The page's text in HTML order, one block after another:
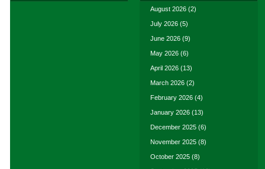
August 2026 (2)
July 2026 (5)
June 2026 (9)
May 2026 (6)
April 2026 (13)
March 2026 (2)
February 2026 (4)
January 2026 (13)
December 2025 (6)
November 2025 (8)
October 2025 (8)